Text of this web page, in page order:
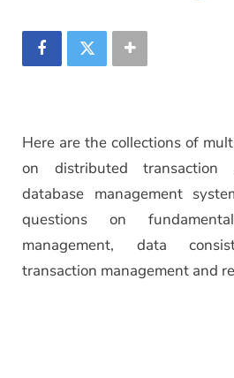
Here are the collections of
on distributed transaction
database management
questions on
management, data
transaction management and